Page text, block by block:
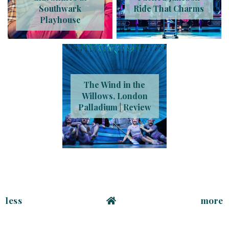
Southwark
Playhouse
Ride That Charms
The Wind in the
Willows, London
Palladium | Review
less more